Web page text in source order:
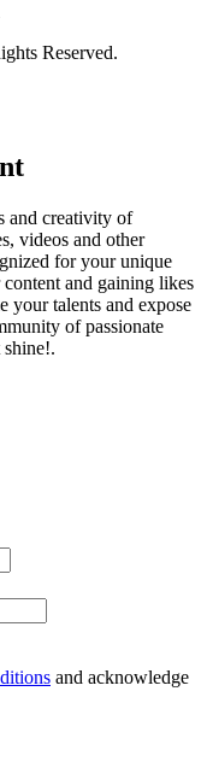
Reserved.
and creativity of
videos and other
for your unique
and gaining likes
your talents and expose
of passionate
and acknowledge